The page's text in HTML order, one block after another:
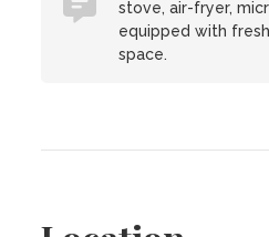
stove, air-fryer,
equipped with
space.